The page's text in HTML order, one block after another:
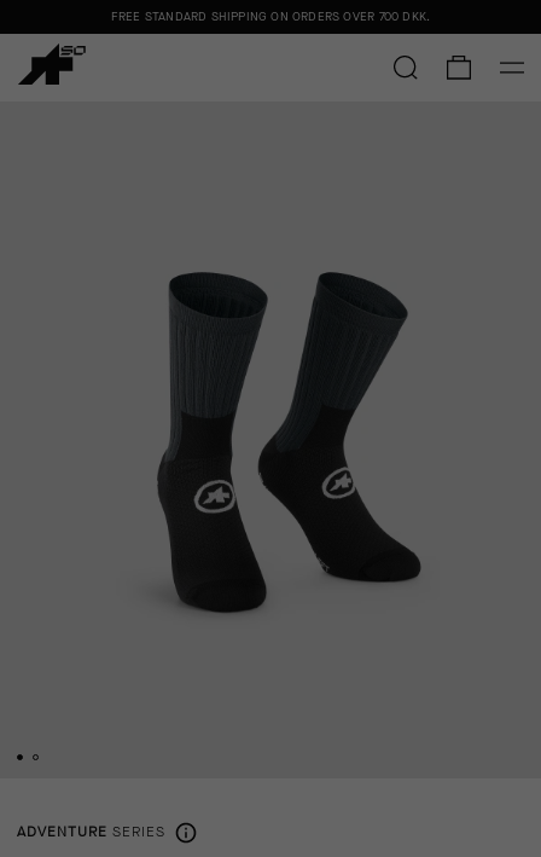
FREE STANDARD SHIPPING ON ORDERS OVER 700 DKK.
ADVENTURE SERIES